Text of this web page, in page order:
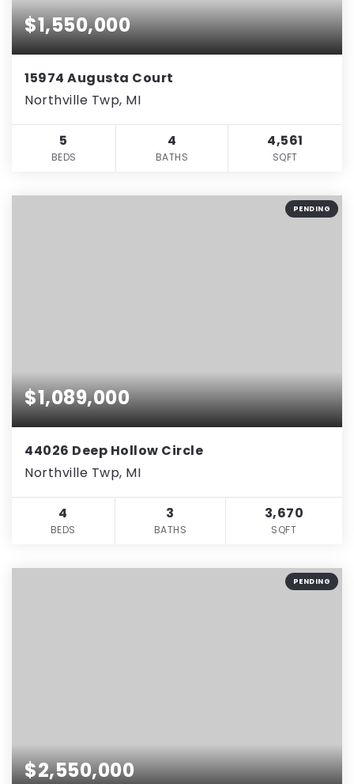
$1,550,000
15974 Augusta Court
Northville Twp, MI
5
BEDS
4
BATHS
4,561
SQFT
PENDING
$1,089,000
44026 Deep Hollow Circle
Northville Twp, MI
4
BEDS
3
BATHS
3,670
SQFT
PENDING
$2,550,000